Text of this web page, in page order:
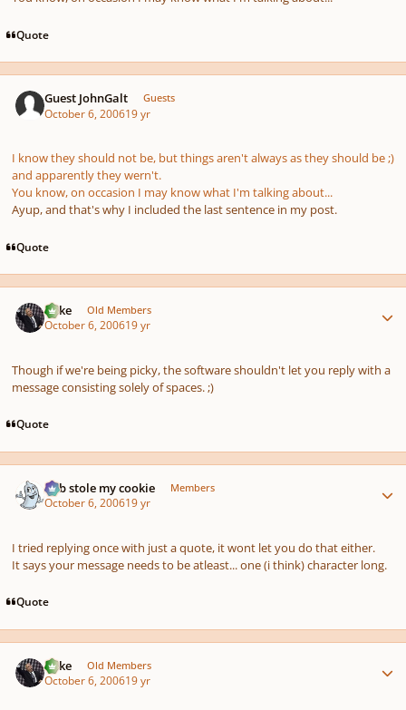
Quote
Guest JohnGalt Guests
October 6, 200619 yr
I know theyshould not be, but things aren't always as they should be ;)
and apparently they wern't.
You know, on occasion I may know what I'm talking about...
Ayup, and that's why I included the last sentence in my post.
Quote
Mike Old Members
October 6, 200619 yr
Though if we're being picky, the software shouldn't let you reply with a
message consisting solely of spaces. ;)
Quote
bob stole my cookie Members
October 6, 200619 yr
I tried replying once with just a quote, it wont let you do that either.
It says your message needs to be atleast... one (i think) character long.
Quote
Mike Old Members
October 6, 200619 yr